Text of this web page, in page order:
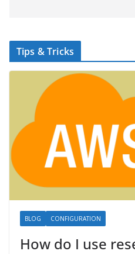
Tips & Tricks
BLOG CONFIGURATION
How do I use